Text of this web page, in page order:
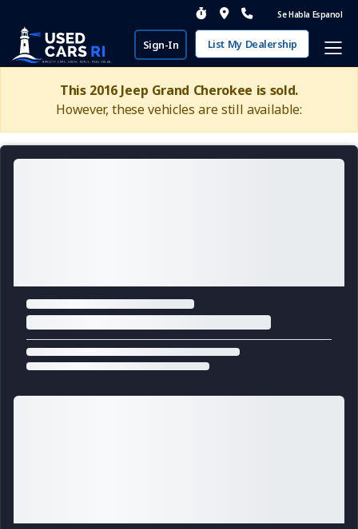
Se Habla Espanol
Sign-In List My Dealership
This 2016 Jeep Grand Cherokee is sold.
However, these vehicles are still available: